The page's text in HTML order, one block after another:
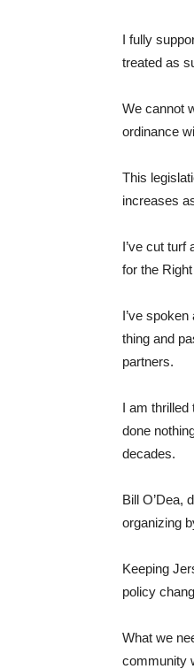
I fully
treated as
We cannot
ordinance
This
increases
I’ve cut
for the
I’ve
thing and
partners.
I am thrilled
done
decades.
Bill O’Dea,
organizing
Keeping
policy
What we
community